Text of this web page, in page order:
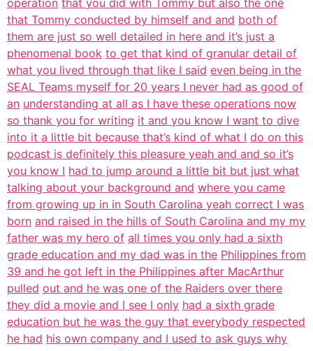
operation that you did with Tommy but also the one
that Tommy conducted by himself and and both of
them are just so well detailed in here and it’s just a
phenomenal book to get that kind of granular detail of
what you lived through that like I said even being in the
SEAL Teams myself for 20 years I never had as good of
an understanding at all as I have these operations now
so thank you for writing it and you know I want to dive
into it a little bit because that’s kind of what I do on this
podcast is definitely this pleasure yeah and and so it’s
you know I had to jump around a little bit but just what
talking about your background and where you came
from growing up in in South Carolina yeah correct I was
born and raised in the hills of South Carolina and my my
father was my hero of all times you only had a sixth
grade education and my dad was in the Philippines from
39 and he got left in the Philippines after MacArthur
pulled out and he was one of the Raiders over there
they did a movie and I see I only had a sixth grade
education but he was the guy that everybody respected
he had his own company and I used to ask guys why